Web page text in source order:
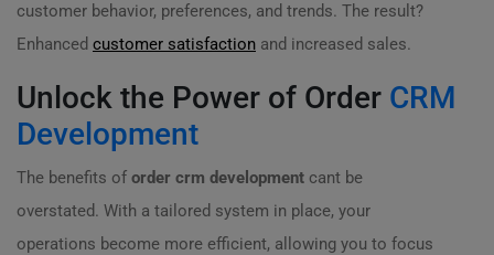
customer behavior, preferences, and trends. The result?
Enhanced customer satisfaction and increased sales.
Unlock the Power of Order CRM
Development
The benefits of order crm development cant be
overstated. With a tailored system in place, your
operations become more efficient, allowing you to focus